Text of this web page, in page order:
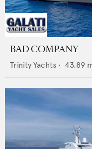
BAD COMPANY
Trinity Yachts • 43.89